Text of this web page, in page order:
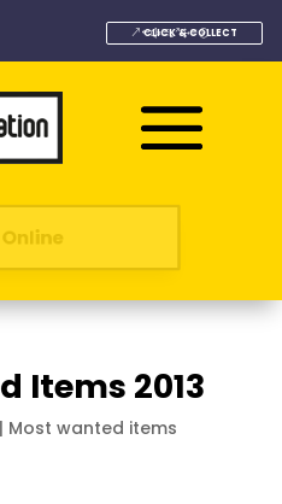
CLICK & COLLECT
Items 2013
| Most wanted items